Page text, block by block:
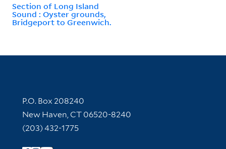
Section of Long Island
Sound : Oyster grounds,
Bridgeport to Greenwich.
Contact Information
P.O. Box 208240
New Haven, CT 06520-8240
(203) 432-1775